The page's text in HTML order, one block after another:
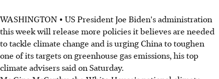
WASHINGTON • US President Joe Biden's administration
this week will release more policies it believes are needed
to tackle climate change and is urging China to toughen
one of its targets on greenhouse gas emissions, his top
climate advisers said on Saturday.